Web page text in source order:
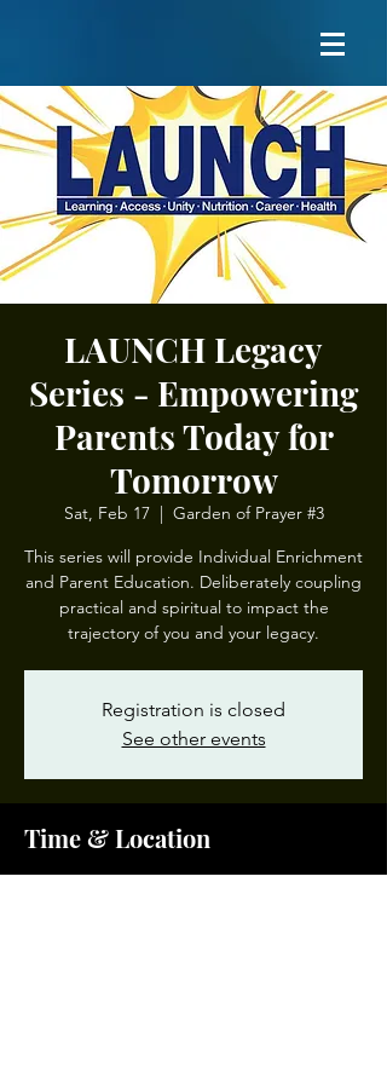
LAUNCH Legacy
Series - Empowering
Parents Today for
Tomorrow
Sat, Feb 17
  |
Garden of Prayer #3
This series will provide Individual Enrichment
and Parent Education. Deliberately coupling
practical and spiritual to impact the
trajectory of you and your legacy.
Registration is closed
See other events
Time & Location